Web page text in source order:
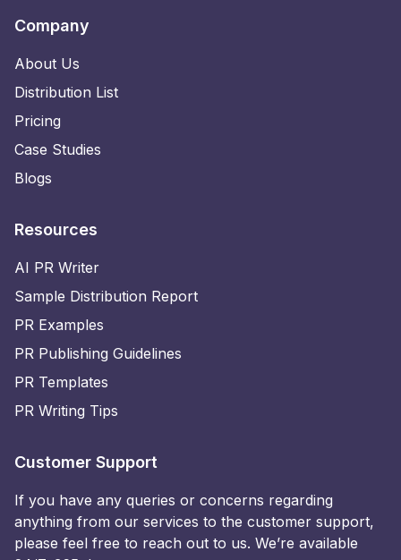
Company
About Us
Distribution List
Pricing
Case Studies
Blogs
Resources
AI PR Writer
Sample Distribution Report
PR Examples
PR Publishing Guidelines
PR Templates
PR Writing Tips
Customer Support
If you have any queries or concerns regarding
anything from our services to the customer support,
please feel free to reach out to us. We’re available